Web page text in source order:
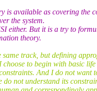
available as covering the
the system.
either. But it is a try to
theory.
track, but defining
to begin with basic life
And I do not want
not understand its